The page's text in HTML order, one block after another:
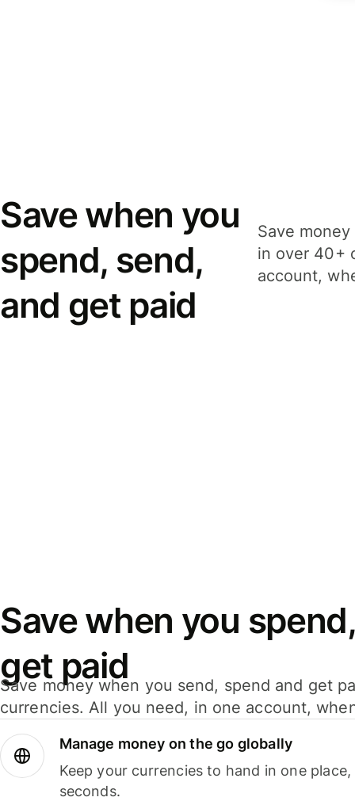
Save when you
spend, send,
and get paid
Save
in over 40+
account,
Save when you
get paid
Save money when you send, spend and get
currencies. All you need, in one account,
Manage money on the go globally
Keep your currencies to hand in one
seconds.